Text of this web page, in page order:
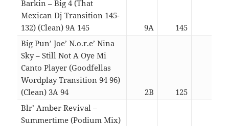
Barkin – Big 4 (That
Mexican Dj Transition 145-
132) (Clean) 9A 145
9A 145
Big Pun’ Joe’ N.o.r.e’ Nina
Sky – Still Not A Oye Mi
Canto Player (Goodfellas
Wordplay Transition 94 96)
(Clean) 3A 94
2B 125
Blr’ Amber Revival –
Summertime (Podium Mix)